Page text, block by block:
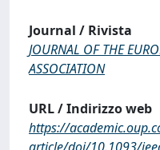
Journal / Rivista
JOURNAL OF THE
ASSOCIATION
URL / Indirizzo web
https://